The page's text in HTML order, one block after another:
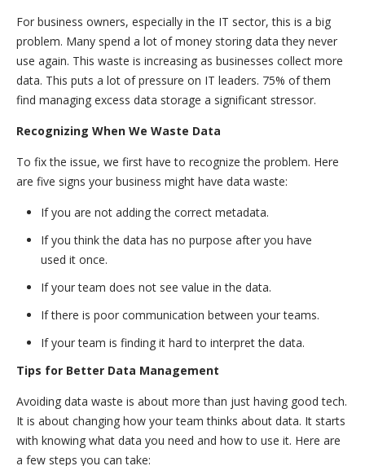
For business owners, especially in the IT sector, this is a big
problem. Many spend a lot of money storing data they never
use again. This waste is increasing as businesses collect more
data. This puts a lot of pressure on IT leaders. 75% of them
find managing excess data storage a significant stressor.
Recognizing When We Waste Data
To fix the issue, we first have to recognize the problem. Here
are five signs your business might have data waste:
If you are not adding the correct metadata.
If you think the data has no purpose after you have
used it once.
If your team does not see value in the data.
If there is poor communication between your teams.
If your team is finding it hard to interpret the data.
Tips for Better Data Management
Avoiding data waste is about more than just having good tech.
It is about changing how your team thinks about data. It starts
with knowing what data you need and how to use it. Here are
a few steps you can take: